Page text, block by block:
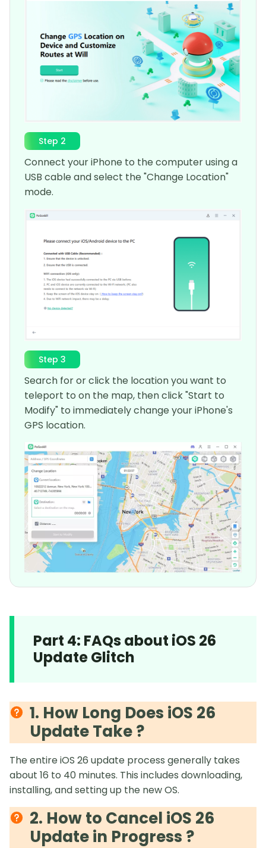
Step 2
Connect your iPhone to the computer using a
USB cable and select the "Change Location"
mode.
Step 3
Search for or click the location you want to
teleport to on the map, then click "Start to
Modify" to immediately change your iPhone's
GPS location.
Part 4: FAQs about iOS 26
Update Glitch
1. How Long Does iOS 26
Update Take ?
The entire iOS 26 update process generally takes
about 16 to 40 minutes. This includes downloading,
installing, and setting up the new OS.
2. How to Cancel iOS 26
Update in Progress ?